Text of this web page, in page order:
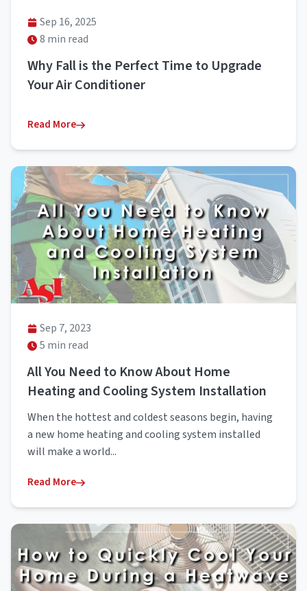
Sep 16, 2025
8 min read
Why Fall is the Perfect Time to Upgrade
Your Air Conditioner
Read More
Sep 7, 2023
5 min read
All You Need to Know About Home
Heating and Cooling System Installation
When the hottest and coldest seasons begin, having
a new home heating and cooling system installed
will make a world...
Read More